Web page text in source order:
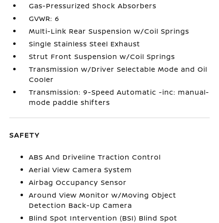
Gas-Pressurized Shock Absorbers
GVWR: 6
Multi-Link Rear Suspension w/Coil Springs
Single Stainless Steel Exhaust
Strut Front Suspension w/Coil Springs
Transmission w/Driver Selectable Mode and Oil
Cooler
Transmission: 9-Speed Automatic -inc: manual-
mode paddle shifters
SAFETY
ABS And Driveline Traction Control
Aerial View Camera System
Airbag Occupancy Sensor
Around View Monitor w/Moving Object
Detection Back-Up Camera
Blind Spot Intervention (BSI) Blind Spot